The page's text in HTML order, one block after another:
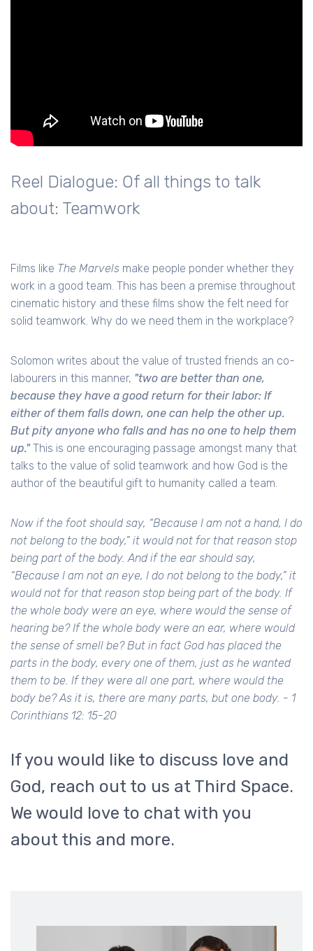
Reel Dialogue: Of all things to talk
about: Teamwork
Films like The Marvels make people ponder whether they
work in a good team. This has been a premise throughout
cinematic history and these films show the felt need for
solid teamwork. Why do we need them in the workplace?
Solomon writes about the value of trusted friends an co-
labourers in this manner, "two are better than one,
because they have a good return for their labor: If
either of them falls down, one can help the other up.
But pity anyone who falls and has no one to help them
up."This is one encouraging passage amongst many that
talks to the value of solid teamwork and how God is the
author of the beautiful gift to humanity called a team.
Now if the foot should say, “Because I am not a hand, I do
not belong to the body,” it would not for that reason stop
being part of the body. And if the ear should say,
“Because I am not an eye, I do not belong to the body,” it
would not for that reason stop being part of the body. If
the whole body were an eye, where would the sense of
hearing be? If the whole body were an ear, where would
the sense of smell be? But in fact God has placed the
parts in the body, every one of them, just as he wanted
them to be. If they were all one part, where would the
body be? As it is, there are many parts, but one body. - 1
Corinthians 12: 15-20
If you would like to discuss love and
God, reach out to us at Third Space.
We would love to chat with you
about this and more.